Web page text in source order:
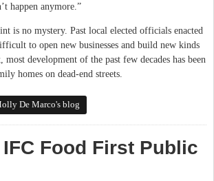
happen anymore.”
is no mystery. Past local elected officials enacted
to open new businesses and build new kinds
development of the past few decades has been
homes on dead-end streets.
Change in Chapel Hill-Carrboro
De Marco's blog
Food First Public